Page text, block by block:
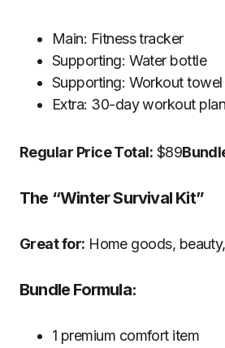
Main: Fitness tracker
Supporting: Water bottle
Supporting: Workout towel
Extra: 30-day workout plan
Regular Price Total: $89
The “Winter Survival Kit”
Great for: Home goods,
Bundle Formula:
1 premium comfort item